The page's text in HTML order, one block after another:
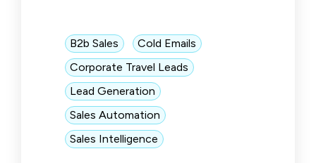
B2b Sales
Cold Emails
Corporate Travel Leads
Lead Generation
Sales Automation
Sales Intelligence